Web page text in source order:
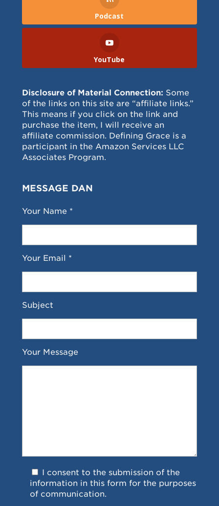
Podcast
YouTube
Disclosure of Material Connection: Some
of the links on this site are “affiliate links.”
This means if you click on the link and
purchase the item, I will receive an
affiliate commission. Defining Grace is a
participant in the Amazon Services LLC
Associates Program.
MESSAGE DAN
Your Name *
Your Email *
Subject
Your Message
I consent to the submission of the
information in this form for the purposes
of communication.